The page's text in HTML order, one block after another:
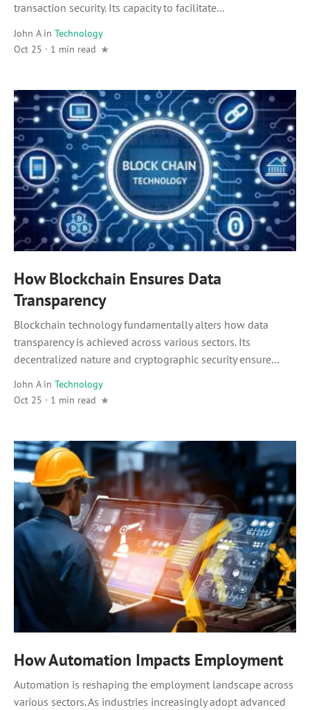
transaction security. Its capacity to facilitate...
John A in Technology
Oct 25 · 1 min read
How Blockchain Ensures Data
Transparency
Blockchain technology fundamentally alters how data
transparency is achieved across various sectors. Its
decentralized nature and cryptographic security ensure...
John A in Technology
Oct 25 · 1 min read
How Automation Impacts Employment
Automation is reshaping the employment landscape across
various sectors. As industries increasingly adopt advanced